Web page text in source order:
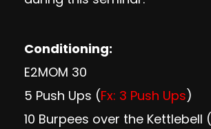
Conditioning:
E2MOM 30
5 Push Ups (Fx: 3 Push Ups)
10 Burpees over the Kettlebell (